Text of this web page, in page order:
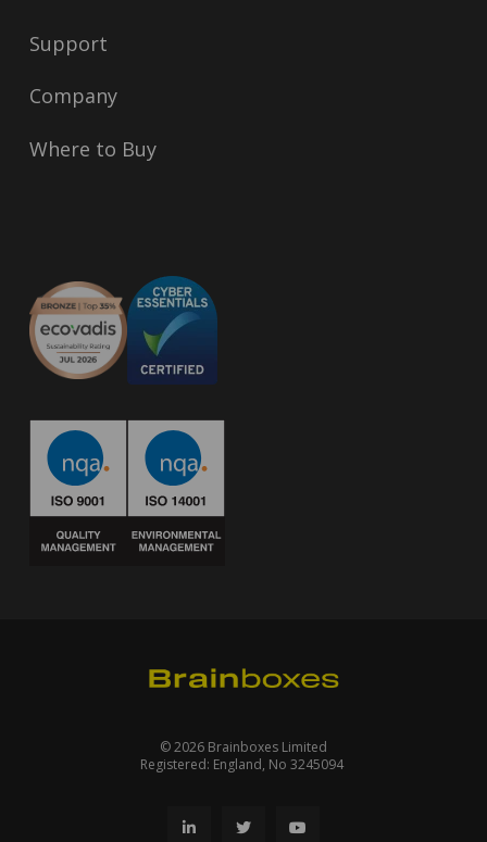
Support
Company
Where to Buy
© 2026 Brainboxes Limited
Registered: England, No 3245094